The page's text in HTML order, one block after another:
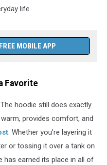
life.
MOBILE APP
Favorite
hoodie still does exactly
provides comfort, and
. Whether you’re layering it
or tossing it over a tank on
has earned its place in all of